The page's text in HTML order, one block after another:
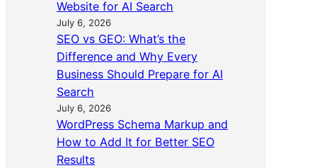
Website for AI Search
July 6, 2026
SEO vs GEO: What’s the
Difference and Why Every
Business Should Prepare for AI
Search
July 6, 2026
WordPress Schema Markup and
How to Add It for Better SEO
Results